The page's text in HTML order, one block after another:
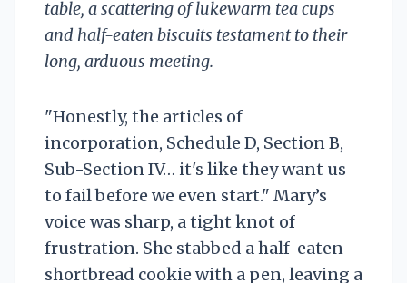
table, a scattering of lukewarm tea cups
and half-eaten biscuits testament to their
long, arduous meeting.
"Honestly, the articles of
incorporation, Schedule D, Section B,
Sub-Section IV… it's like they want us
to fail before we even start." Mary’s
voice was sharp, a tight knot of
frustration. She stabbed a half-eaten
shortbread cookie with a pen, leaving a